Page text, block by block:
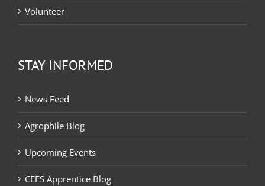
Volunteer
STAY INFORMED
News Feed
Agrophile Blog
Upcoming Events
CEFS Apprentice Blog